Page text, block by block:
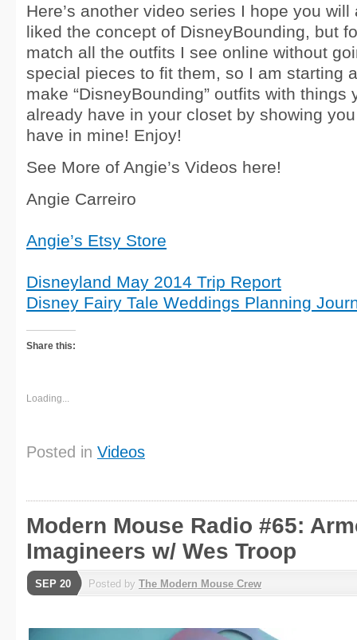
Here’s another video series I hope you will
liked the concept of DisneyBounding, but
match all the outfits I see online without
special pieces to fit them, so I am starting
make “DisneyBounding” outfits with things
already have in your closet by showing
have in mine! Enjoy!
See More of Angie’s Videos here!
Angie Carreiro
Angie’s Etsy Store
Disneyland May 2014 Trip Report
Disney Fairy Tale Weddings Planning
Share this:
Loading...
Posted in Videos
Modern Mouse Radio #65:
Imagineers w/ Wes Troop
SEP 20 Posted by The Modern Mouse Crew